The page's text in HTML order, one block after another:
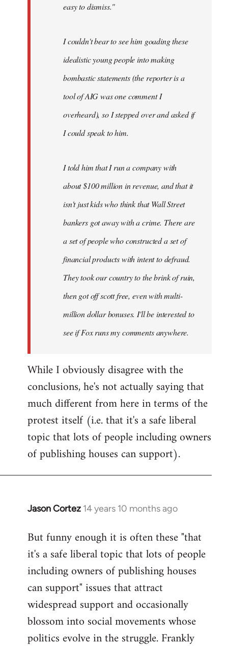
easy to dismiss."
I couldn't bear to see him goading these
idealistic young people into making
bombastic statements (the reporter is a
tool of AIG was one comment I
overheard), so I stepped over and asked if
I could speak to him.
I told him that I run a company with
about $100 million in revenue, and that it
isn't just kids who think that Wall Street
bankers got away with a crime. There are
a set of people who constructed a set of
financial products with intent to defraud.
They took our country to the brink of ruin,
then got off scott free, even with multi-
million dollar bonuses. I'll be interested to
see if Fox runs my comments anywhere.
While I obviously disagree with the
conclusions, he's not actually saying that
much different from here in terms of the
protest itself (i.e. that it's a safe liberal
topic that lots of people including owners
of publishing houses can support).
Jason Cortez 14 years 10 months ago
In
to
Welcome
libcom.org
But funny enough it is often these "that
it's a safe liberal topic that lots of people
including owners of publishing houses
can support" issues that attract
widespread support and occasionally
blossom into social movements whose
politics evolve in the struggle. Frankly